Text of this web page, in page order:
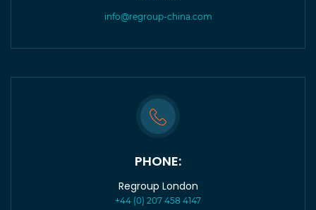
info@regroup-china.com
PHONE:
Regroup London
+44 (0) 207 458 4147